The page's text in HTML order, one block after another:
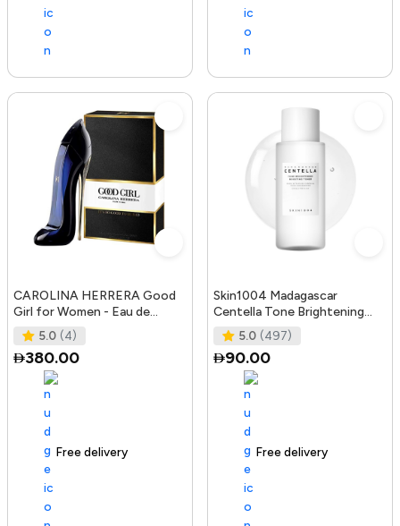
CAROLINA HERRERA Good
Girl for Women - Eau de
Parfum, 50ml
5.0 (4)
380.00
Free delivery
Skin1004 Madagascar
Centella Tone Brightening
Boosting Toner - 210Ml
5.0 (497)
90.00
100+ sold recently Free delivery